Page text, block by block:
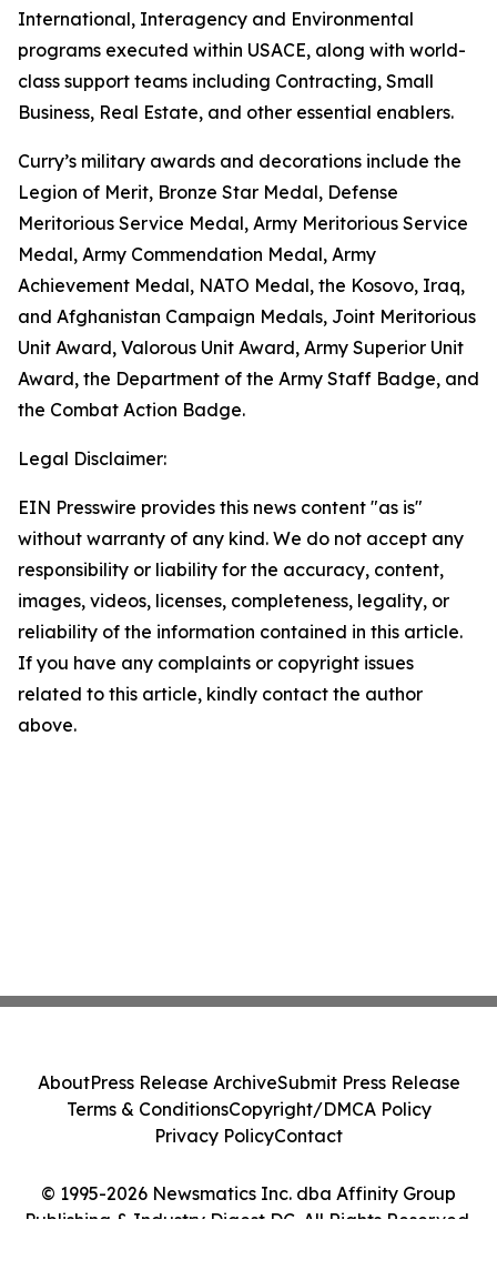
International, Interagency and Environmental
programs executed within USACE, along with world-
class support teams including Contracting, Small
Business, Real Estate, and other essential enablers.
Curry’s military awards and decorations include the
Legion of Merit, Bronze Star Medal, Defense
Meritorious Service Medal, Army Meritorious Service
Medal, Army Commendation Medal, Army
Achievement Medal, NATO Medal, the Kosovo, Iraq,
and Afghanistan Campaign Medals, Joint Meritorious
Unit Award, Valorous Unit Award, Army Superior Unit
Award, the Department of the Army Staff Badge, and
the Combat Action Badge.
Legal Disclaimer:
EIN Presswire provides this news content "as is"
without warranty of any kind. We do not accept any
responsibility or liability for the accuracy, content,
images, videos, licenses, completeness, legality, or
reliability of the information contained in this article.
If you have any complaints or copyright issues
related to this article, kindly contact the author
above.
© 1995-2026 Newsmatics Inc. dba Affinity Group
Publishing & Industry Digest DC. All Rights Reserved.
AboutPress Release ArchiveSubmit Press Release
Terms & ConditionsCopyright/DMCA Policy
Privacy PolicyContact